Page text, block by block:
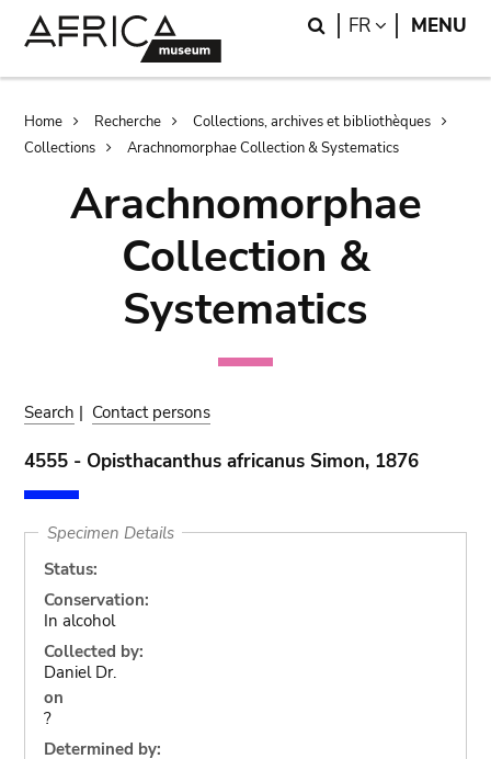
Search
FR LANGUAGE
MENU
Breadcrumb
Home Recherche
Collections, archives et bibliothèques
Collections
Arachnomorphae Collection & Systematics
Arachnomorphae
Collection &
Systematics
Search | Contact persons
4555 - Opisthacanthus africanus Simon, 1876
Specimen Details
Status:
Conservation:
In alcohol
Collected by:
Daniel Dr.
on
?
Determined by: